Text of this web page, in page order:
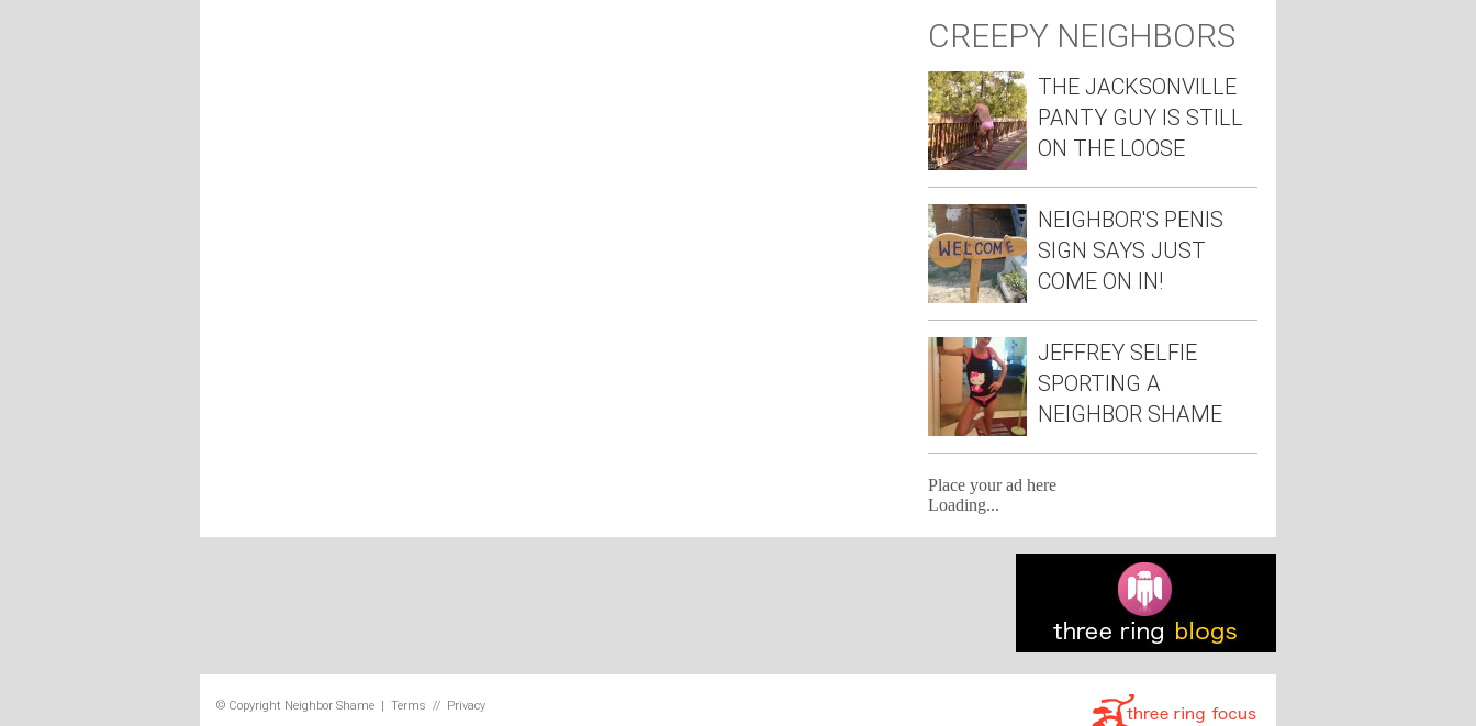
CREEPY NEIGHBORS
THE JACKSONVILLE
PANTY GUY IS STILL
ON THE LOOSE
NEIGHBOR'S PENIS
SIGN SAYS JUST
COME ON IN!
JEFFREY SELFIE
SPORTING A
NEIGHBOR SHAME
Place your ad here
Loading...
© Copyright Neighbor Shame | Terms // Privacy